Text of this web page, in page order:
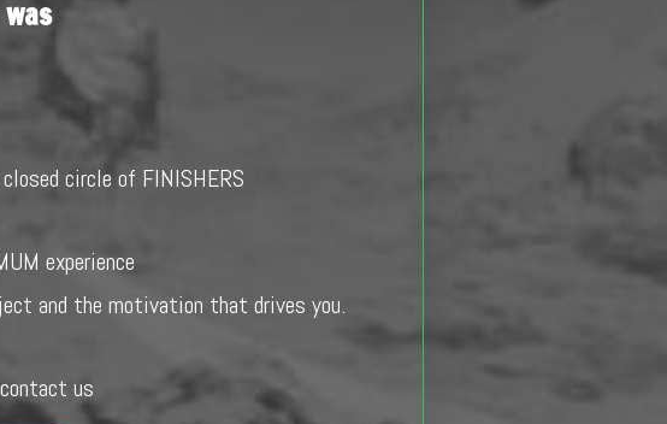
circle of FINISHERS
experience
and the motivation that drives you.
us